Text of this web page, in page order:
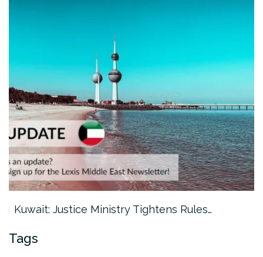
Kuwait: Justice Ministry Tightens Rules…
Tags